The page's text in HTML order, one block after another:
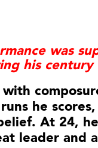
was
his century
he
At 24,
leader and